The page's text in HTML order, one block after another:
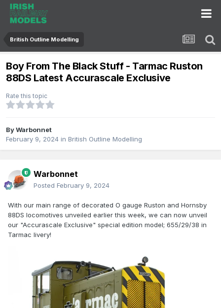
British Outline Modelling
Boy From The Black Stuff - Tarmac Ruston
88DS Latest Accurascale Exclusive
Rate this topic
ByWarbonnet
February 9, 2024 in British Outline Modelling
Warbonnet
Posted February 9, 2024
With our main range of decorated O gauge Ruston and Hornsby
88DS locomotives unveiled earlier this week, we can now unveil
our "Accurascale Exclusive" special edition model; 655/29/38 in
Tarmac livery!